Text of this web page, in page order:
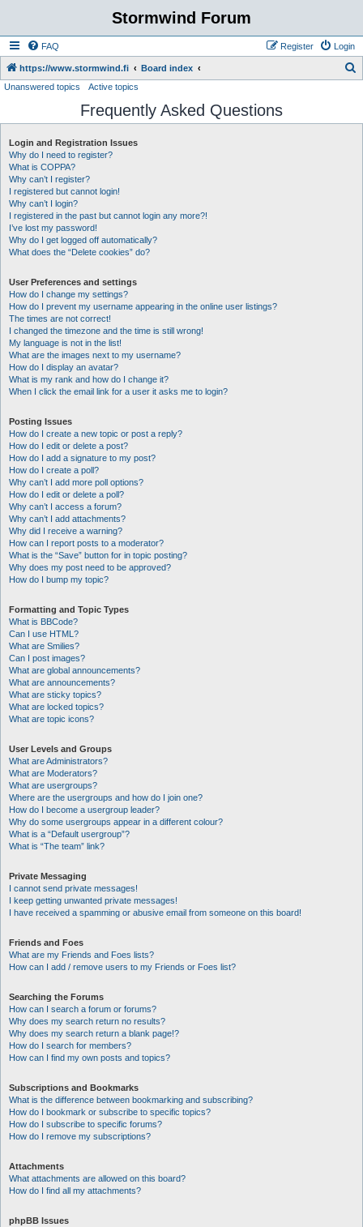
Stormwind Forum
FAQ Login
Register
https://www.stormwind.fi Board index
r
Unanswered topics Active topics
Frequently Asked Questions
Login and Registration Issues
Why do I need to register?
What is COPPA?
Why can’t I register?
I registered but cannot login!
Why can’t I login?
I registered in the past but cannot login any more?!
I’ve lost my password!
Why do I get logged off automatically?
What does the “Delete cookies” do?
User Preferences and settings
How do I change my settings?
How do I prevent my username appearing in the online user listings?
The times are not correct!
I changed the timezone and the time is still wrong!
My language is not in the list!
What are the images next to my username?
How do I display an avatar?
What is my rank and how do I change it?
When I click the email link for a user it asks me to login?
Posting Issues
How do I create a new topic or post a reply?
How do I edit or delete a post?
How do I add a signature to my post?
How do I create a poll?
Why can’t I add more poll options?
How do I edit or delete a poll?
Why can’t I access a forum?
Why can’t I add attachments?
Why did I receive a warning?
How can I report posts to a moderator?
What is the “Save” button for in topic posting?
Why does my post need to be approved?
How do I bump my topic?
Formatting and Topic Types
What is BBCode?
Can I use HTML?
What are Smilies?
Can I post images?
What are global announcements?
What are announcements?
What are sticky topics?
What are locked topics?
What are topic icons?
User Levels and Groups
What are Administrators?
What are Moderators?
What are usergroups?
Where are the usergroups and how do I join one?
How do I become a usergroup leader?
Why do some usergroups appear in a different colour?
What is a “Default usergroup”?
What is “The team” link?
Private Messaging
I cannot send private messages!
I keep getting unwanted private messages!
I have received a spamming or abusive email from someone on this board!
Friends and Foes
What are my Friends and Foes lists?
How can I add / remove users to my Friends or Foes list?
Searching the Forums
How can I search a forum or forums?
Why does my search return no results?
Why does my search return a blank page!?
How do I search for members?
How can I find my own posts and topics?
Subscriptions and Bookmarks
What is the difference between bookmarking and subscribing?
How do I bookmark or subscribe to specific topics?
How do I subscribe to specific forums?
How do I remove my subscriptions?
Attachments
What attachments are allowed on this board?
How do I find all my attachments?
phpBB Issues